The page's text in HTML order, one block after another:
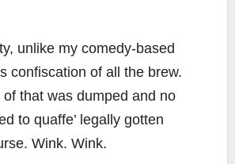
unlike my comedy-based
confiscation of all the brew.
that was dumped and no
to quaffe’ legally gotten
Wink. Wink.